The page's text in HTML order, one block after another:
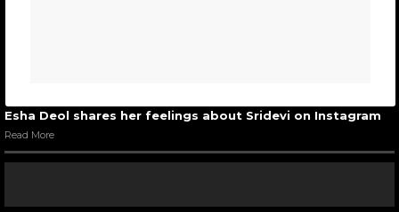
Esha Deol shares her feelings about Sridevi on Instagram
Read More